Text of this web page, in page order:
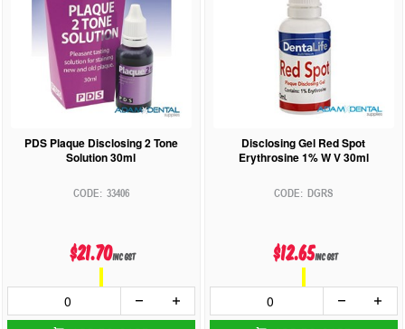
PDS Plaque Disclosing 2 Tone
Solution 30ml
33406
$21.70inc GST
Disclosing Gel Red Spot
Erythrosine 1% W V 30ml
DGRS
$12.65inc GST